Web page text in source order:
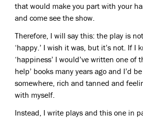
that would make you part with your
and come see the show.
Therefore, I will say this: the play is
‘happy.’ I wish it was, but it’s not. If I
‘happiness’ I would’ve written one of
help’ books many years ago and I’d
somewhere, rich and tanned and
with myself.
Instead, I write plays and this one in